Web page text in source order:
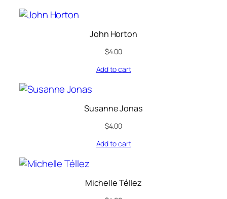
John Horton
$4.00
Add to cart
Susanne Jonas
$4.00
Add to cart
Michelle Téllez